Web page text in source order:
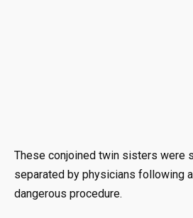
These conjoined twin sisters were
separated by physicians following
dangerous procedure.